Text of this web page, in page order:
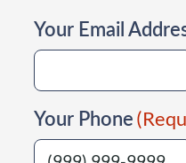
Your Email
Your Phone